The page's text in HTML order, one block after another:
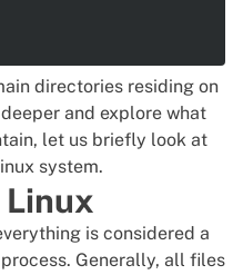
directories residing on
and explore what
let us briefly look at
system.
Linux
is considered a
Generally, all files